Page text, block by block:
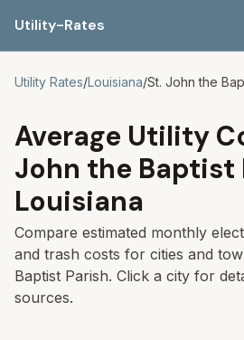
Utility-Rates
Utility Rates/Louisiana/St. John the
Average Utility
John the Baptist
Louisiana
Compare estimated monthly
and trash costs for cities and
Baptist Parish. Click a city for
sources.